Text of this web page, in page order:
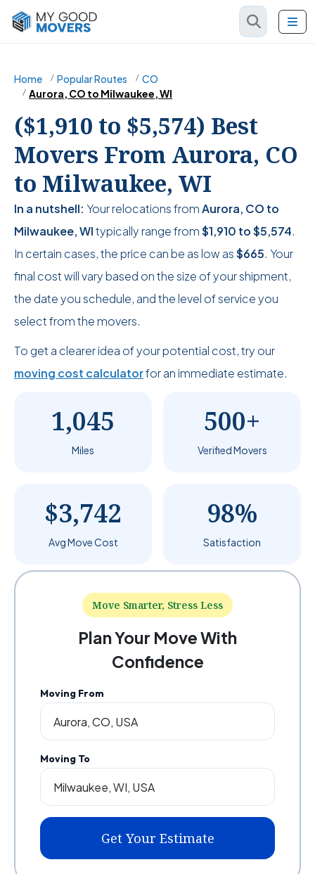
Home Popular Routes
CO
Aurora, CO to Milwaukee, WI
($1,910 to $5,574) Best
Movers From Aurora, CO
to Milwaukee, WI
In a nutshell: Your relocations fromAurora, CO to
Milwaukee, WItypically range from$1,910 to$5,574.
In certain cases, the price can be as low as$665. Your
final cost will vary based on the size of your shipment,
the date you schedule, and the level of service you
select from the movers.
To get a clearer idea of your potential cost, try our
moving cost calculatorfor an immediate estimate.
1,045
Miles
500+
Verified Movers
$3,742
Avg Move Cost
98%
Satisfaction
Move Smarter, Stress Less
Plan Your Move With
Confidence
Moving From
Moving To
Get Your Estimate